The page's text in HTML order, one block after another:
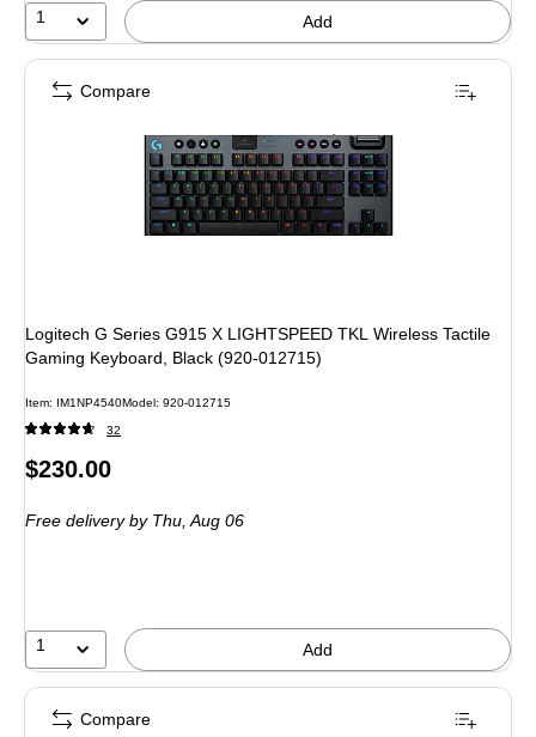
1 Add
Logitech G Series G915 X LIGHTSPEED TKL Wireless Tactile
Gaming Keyboard, Black (920-012715)
Item: IM1NP4540Model: 920-012715
32
Price
$230.00
Free deliveryby Thu, Aug 06
1 Add
Compare
Compare